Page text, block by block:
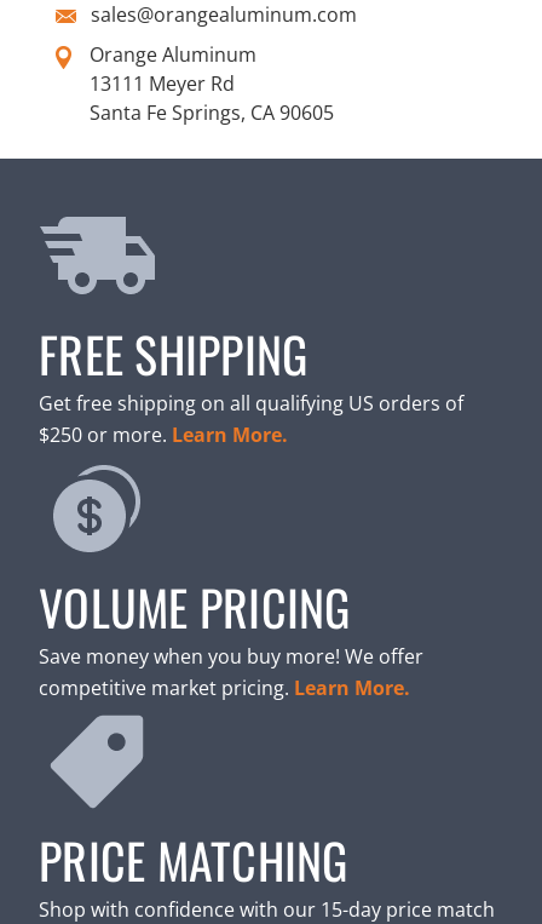
sales@orangealuminum.com
Orange Aluminum
13111 Meyer Rd
Santa Fe Springs, CA 90605
FREE SHIPPING
Get free shipping on all qualifying US orders of
$250 or more. Learn More.
VOLUME PRICING
Save money when you buy more! We offer
competitive market pricing. Learn More.
PRICE MATCHING
Shop with confidence with our 15-day price match